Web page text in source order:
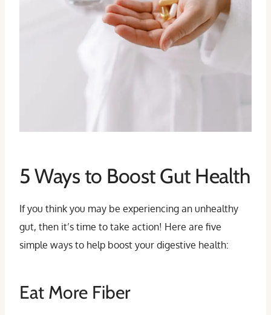
5 Ways to Boost Gut Health
If you think you may be experiencing an unhealthy
gut, then it’s time to take action! Here are five
simple ways to help boost your digestive health:
Eat More Fiber